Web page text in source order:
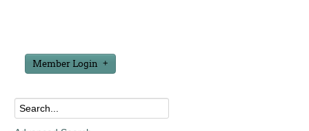
Member Login